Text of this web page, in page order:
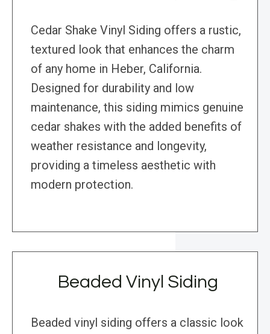
Cedar Shake Vinyl Siding offers a rustic,
textured look that enhances the charm
of any home in Heber, California.
Designed for durability and low
maintenance, this siding mimics genuine
cedar shakes with the added benefits of
weather resistance and longevity,
providing a timeless aesthetic with
modern protection.
Beaded Vinyl Siding
Beaded vinyl siding offers a classic look